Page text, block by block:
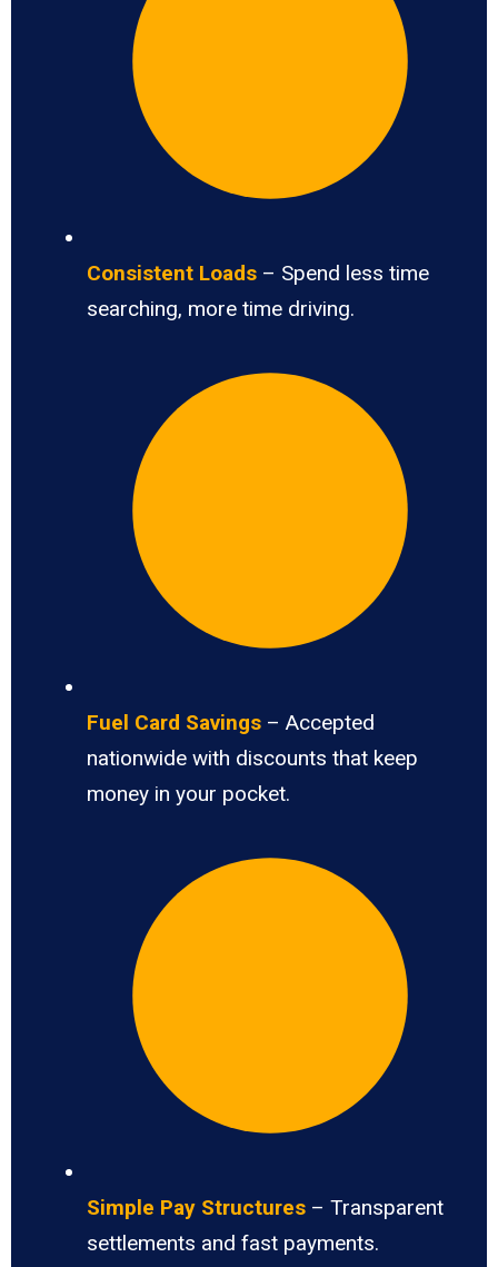
Consistent Loads – Spend less time
searching, more time driving.
Fuel Card Savings – Accepted
nationwide with discounts that keep
money in your pocket.
Simple Pay Structures – Transparent
settlements and fast payments.